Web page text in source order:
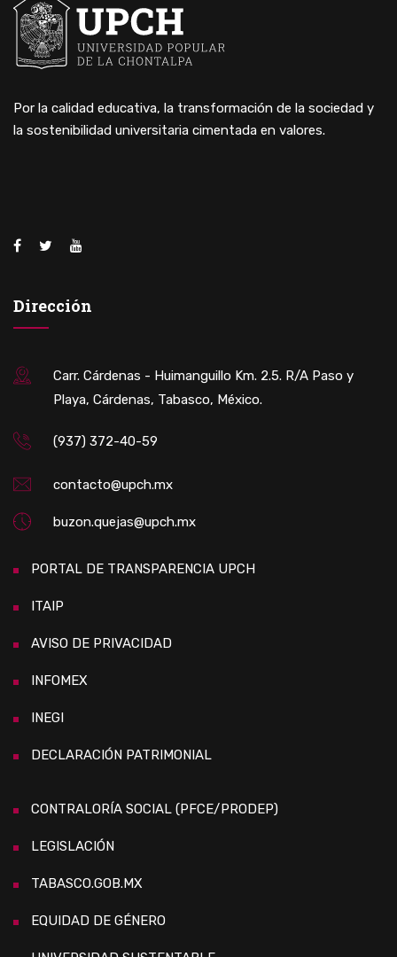
Por la calidad educativa, la transformación de la sociedad y
la sostenibilidad universitaria cimentada en valores.
Dirección
Carr. Cárdenas - Huimanguillo Km. 2.5. R/A Paso y
Playa, Cárdenas, Tabasco, México.
(937) 372-40-59
contacto@upch.mx
buzon.quejas@upch.mx
PORTAL DE TRANSPARENCIA UPCH
ITAIP
AVISO DE PRIVACIDAD
INFOMEX
INEGI
DECLARACIÓN PATRIMONIAL
CONTRALORÍA SOCIAL (PFCE/PRODEP)
LEGISLACIÓN
TABASCO.GOB.MX
EQUIDAD DE GÉNERO